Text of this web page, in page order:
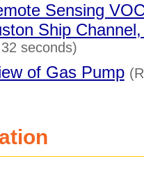
Sensing
Ship
seconds)
of Gas Pump